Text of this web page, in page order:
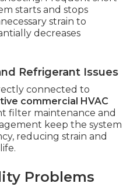
starts and stops
strain to
decreases
Refrigerant Issues
connected to
commercial HVAC
filter maintenance and
keep the system
reducing strain and
Problems